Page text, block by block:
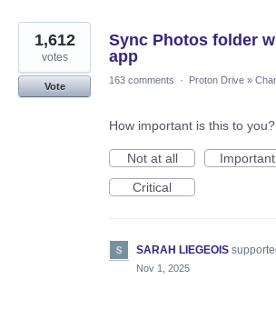
Sync Photos folder
app
1,612
votes
Vote
163 comments · Proton Drive »
How important is this to you?
Not at all
Important
Critical
SARAH LIEGEOIS
Nov 1, 2025